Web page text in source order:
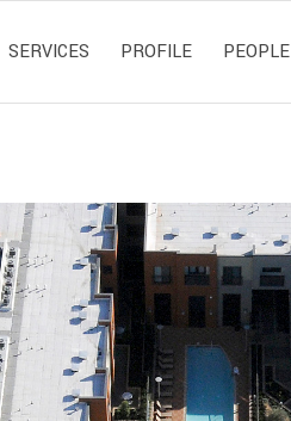
SERVICES PROFILE PEOPLE